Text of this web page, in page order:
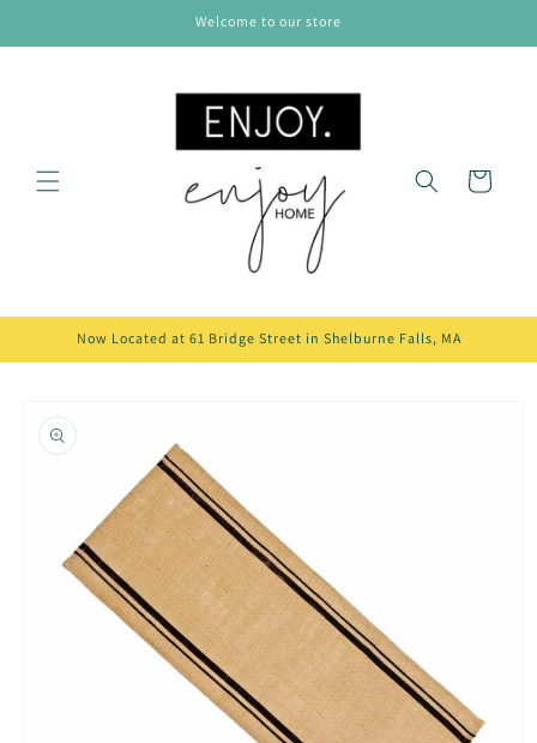
Welcome to our store
Cart
Now Located at 61 Bridge Street in Shelburne Falls, MA
product
information